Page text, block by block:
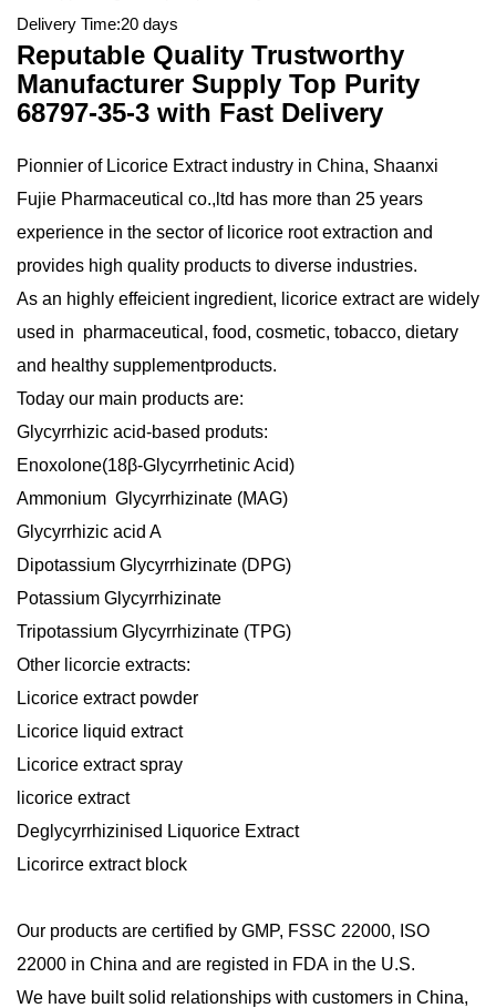
Delivery Time:20 days
Reputable Quality Trustworthy
Manufacturer Supply Top Purity
68797-35-3 with Fast Delivery
Pionnier of Licorice Extract industry in China, Shaanxi
Fujie Pharmaceutical co.,ltd has more than 25 years
experience in the sector of licorice root extraction and
provides high quality products to diverse industries.
As an highly effeicient ingredient, licorice extract are widely
used in pharmaceutical, food, cosmetic, tobacco, dietary
and healthy supplementproducts.
Today our main products are:
Glycyrrhizic acid-based produts:
Enoxolone(18β-Glycyrrhetinic Acid)
Ammonium Glycyrrhizinate (MAG)
Glycyrrhizic acid A
Dipotassium Glycyrrhizinate (DPG)
Potassium Glycyrrhizinate
Tripotassium Glycyrrhizinate (TPG)
Other licorcie extracts:
Licorice extract powder
Licorice liquid extract
Licorice extract spray
licorice extract
Deglycyrrhizinised Liquorice Extract
Licorirce extract block
Our products are certified by GMP, FSSC 22000, ISO
22000 in China and are registed in FDA in the U.S.
We have built solid relationships with customers in China,